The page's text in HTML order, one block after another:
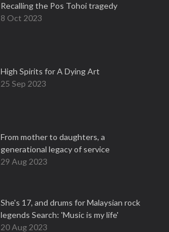
Recalling the Pos Tohoi tragedy
8 Oct 2023
High Spirits for A Dying Art
25 Sep 2023
From mother to daughters, a
generational legacy of service
29 Aug 2023
She's 17, and drums for Malaysian rock
legends Search: 'Music is my life'
20 Aug 2023